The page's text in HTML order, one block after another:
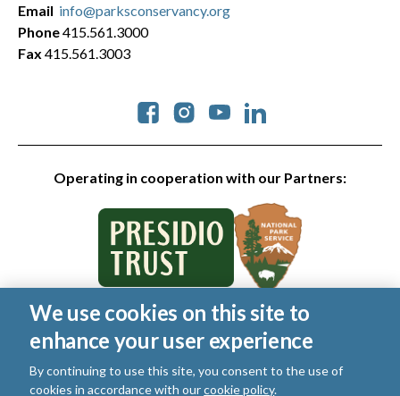
Operating in cooperation with our Partners:
Social
Email info@parksconservancy.org
Phone415.561.3000
Fax 415.561.3003
© 2026 Golden Gate National Parks Conservancy. All rights
reserved.
Legal
Privacy Policy| Cookies|Terms of Use |SMS Terms
Manage Email / Profile
We use cookies on this site to
enhance your user experience
By continuing to use this site, you consent to the use of
cookies in accordance with ourcookie policy.